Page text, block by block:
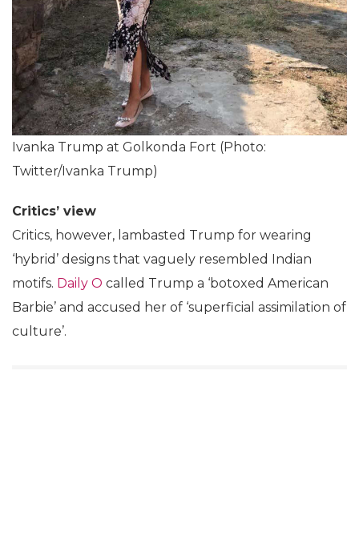
Ivanka Trump at Golkonda Fort (Photo:
Twitter/Ivanka Trump)
Critics’ view
Critics, however, lambasted Trump for wearing
‘hybrid’ designs that vaguely resembled Indian
motifs. Daily O called Trump a ‘botoxed American
Barbie’ and accused her of ‘superficial assimilation of
culture’.